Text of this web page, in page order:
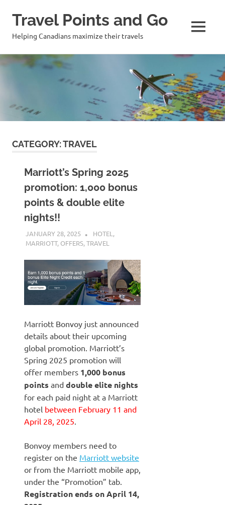
Skip
Travel Points and Go
Helping Canadians maximize their travels MENU
CATEGORY:TRAVEL
Marriott’s Spring 2025
promotion: 1,000 bonus
points & double elite
nights!!
JANUARY 28, 2025 NICOLAS
HOTEL ,
MARRIOTT, OFFERS,TRAVEL
Marriott Bonvoy just announced
details about their upcoming
global promotion. Marriott’s
Spring 2025 promotion will
offer members 1,000 bonus
points and double elite nights
for each paid night at a Marriott
hotel between February 11 and
April 28, 2025
Bonvoy members need to
register on the Marriott website
or from the Marriott mobile app,
under the “Promotion” tab.
Registration ends on April 14,